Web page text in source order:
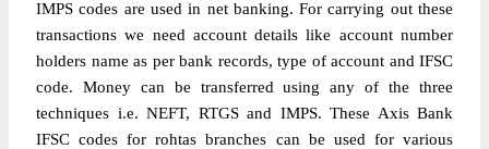
IMPS codes are used in net banking. For carrying out these
transactions we need account details like account number
holders name as per bank records, type of account and IFSC
code. Money can be transferred using any of the three
techniques i.e. NEFT, RTGS and IMPS. These Axis Bank
IFSC codes for rohtas branches can be used for various